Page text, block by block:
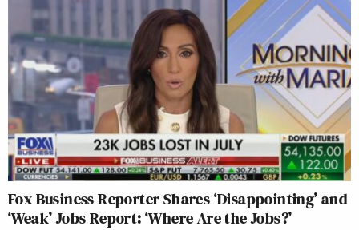
Fox Business Reporter Shares ‘Disappointing’ and
‘Weak’ Jobs Report: ‘Where Are the Jobs?’